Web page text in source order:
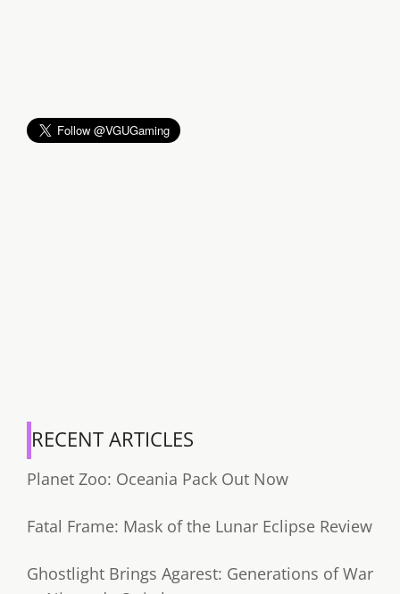
RECENT ARTICLES
Planet Zoo: Oceania Pack Out Now
Fatal Frame: Mask of the Lunar Eclipse Review
Ghostlight Brings Agarest: Generations of War